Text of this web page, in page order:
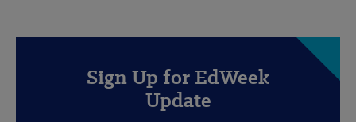
Sign Up for EdWeek
Update